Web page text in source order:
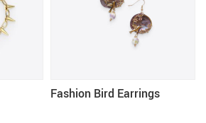
Fashion Bird Earrings